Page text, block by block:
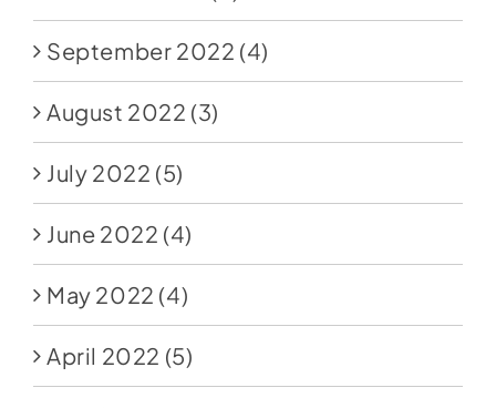
September 2022 (4)
August 2022 (3)
July 2022 (5)
June 2022 (4)
May 2022 (4)
April 2022 (5)